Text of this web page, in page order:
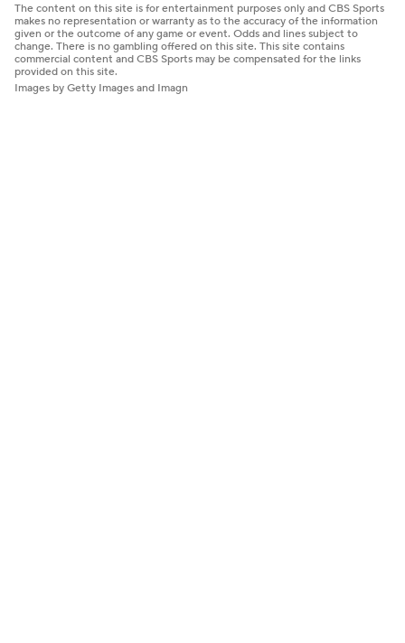
The content on this site is for entertainment purposes only and CBS Sports
makes no representation or warranty as to the accuracy of the information
given or the outcome of any game or event. Odds and lines subject to
change. There is no gambling offered on this site. This site contains
commercial content and CBS Sports may be compensated for the links
provided on this site.
Images by Getty Images and Imagn